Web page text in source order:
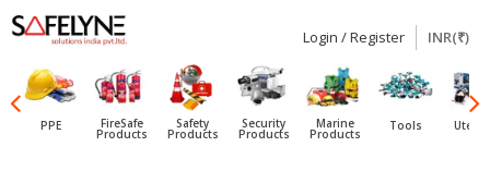
SAFELYNE
Ecommerce
Login / Register INR(₹)
PPE FireSafe
Products
Safety
Products
Security
Products
Marine
Products
Tools